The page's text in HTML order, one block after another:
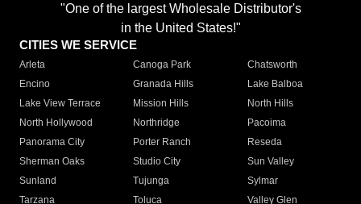
"One of the largest Wholesale Distributor's
in the United States!"
CITIES WE SERVICE
Arleta Canoga Park
Chatsworth
Encino
Granada Hills
Lake Balboa
Lake View Terrace
Mission Hills
North Hills
North Hollywood
Northridge
Pacoima
Panorama City
Porter Ranch
Reseda
Sherman Oaks
Studio City
Sun Valley
Sunland
Tujunga
Sylmar
Tarzana
Toluca
Valley Glen